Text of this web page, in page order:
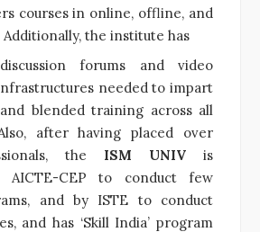
courses in online, offline, and
the institute has
forums and video
needed to impart
blended training across all
after having placed over
the ISM UNIV is
AICTE-CEP to conduct few
and by ISTE to conduct
and has ‘Skill India’ program